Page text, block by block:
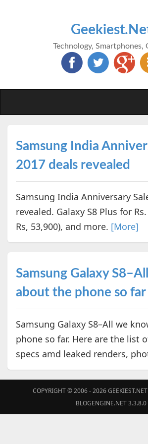
Technology, Smartphones,
Samsung India
2017 deals revealed
Samsung India Anniversary
revealed. Galaxy S8 Plus for
Rs, 53,900), and more. [More]
Samsung Galaxy
about the phone so far
Samsung Galaxy S8–All we
phone so far. Here are the list
specs amd leaked renders,
COPYRIGHT © 2006 - 2026GEEKIEST.NET
BLOGENGINE.NET 3.3.8.0